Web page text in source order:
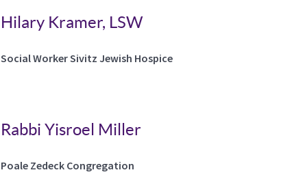
Hilary Kramer, LSW
Social Worker Sivitz Jewish Hospice
Rabbi Yisroel Miller
Poale Zedeck Congregation